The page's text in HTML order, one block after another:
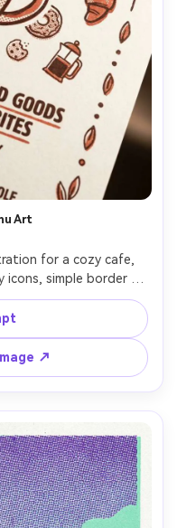
Art
for a cozy cafe,
icons, simple border
red and dark brown),
paper grain,
like a zine menu,
↗